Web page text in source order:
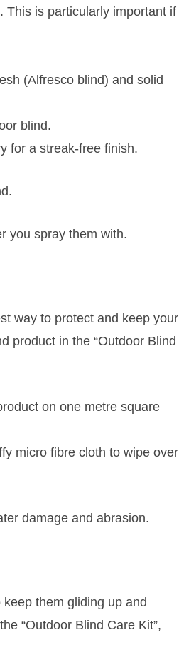
This is particularly important if
(Alfresco blind) and solid
blind.
for a streak-free finish.
you spray them with.
way to protect and keep your
product in the “Outdoor Blind
on one metre square
micro fibre cloth to wipe over
damage and abrasion.
them gliding up and
“Outdoor Blind Care Kit”,